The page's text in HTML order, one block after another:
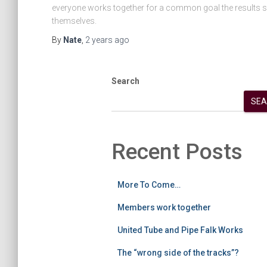
everyone works together for a common goal the results
themselves.
By Nate 2 years ago
Search
Recent Posts
More To Come…
Members work together
United Tube and Pipe Falk Works
The “wrong side of the tracks”?